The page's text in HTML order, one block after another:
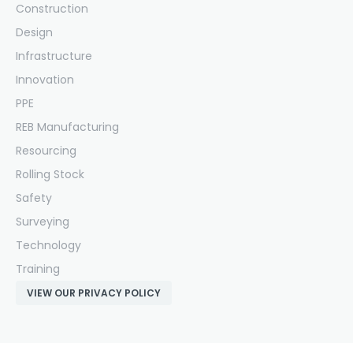
Construction
Design
Infrastructure
Innovation
PPE
REB Manufacturing
Resourcing
Rolling Stock
Safety
Surveying
Technology
Training
VIEW OUR PRIVACY POLICY